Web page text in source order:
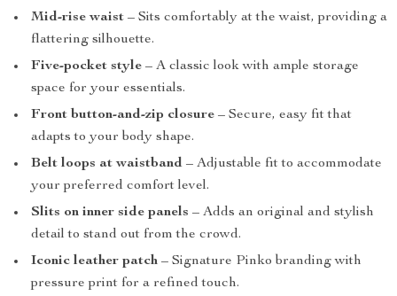
Mid-rise waist – Sits comfortably at the waist, providing a
flattering silhouette.
Five-pocket style – A classic look with ample storage
space for your essentials.
Front button-and-zip closure – Secure, easy fit that
adapts to your body shape.
Belt loops at waistband – Adjustable fit to accommodate
your preferred comfort level.
Slits on inner side panels – Adds an original and stylish
detail to stand out from the crowd.
Iconic leather patch – Signature Pinko branding with
pressure print for a refined touch.